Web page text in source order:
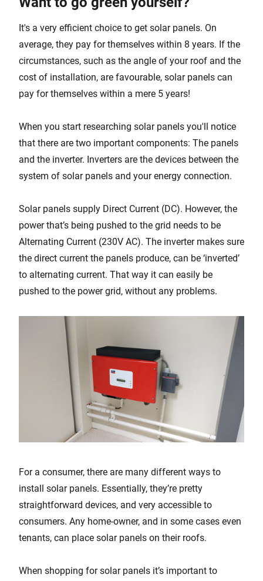
It's a very efficient choice to get solar panels. On
average, they pay for themselves within 8 years. If the
circumstances, such as the angle of your roof and the
cost of installation, are favourable, solar panels can
pay for themselves within a mere 5 years!
When you start researching solar panels you'll notice
that there are two important components: The panels
and the inverter. Inverters are the devices between the
system of solar panels and your energy connection.
Solar panels supply Direct Current (DC). However, the
power that’s being pushed to the grid needs to be
Alternating Current (230V AC). The inverter makes sure
the direct current the panels produce, can be ‘inverted’
to alternating current. That way it can easily be
pushed to the power grid, without any problems.
For a consumer, there are many different ways to
install solar panels. Essentially, they’re pretty
straightforward devices, and very accessible to
consumers. Any home-owner, and in some cases even
tenants, can place solar panels on their roofs.
When shopping for solar panels it’s important to